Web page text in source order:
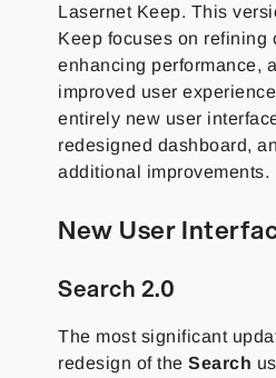
Lasernet Keep. This
Keep focuses on refining
enhancing performance,
improved user
entirely new user
redesigned dashboard,
additional improvements.
New User
Search 2.0
The most significant
redesign of theSearch